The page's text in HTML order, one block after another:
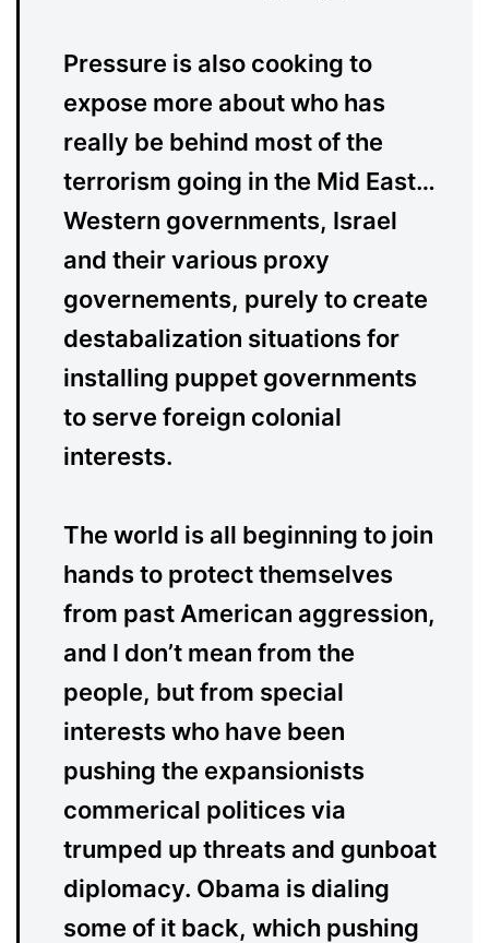
Pressure is also cooking to
expose more about who has
really be behind most of the
terrorism going in the Mid East…
Western governments, Israel
and their various proxy
governements, purely to create
destabalization situations for
installing puppet governments
to serve foreign colonial
interests.
The world is all beginning to join
hands to protect themselves
from past American aggression,
and I don’t mean from the
people, but from special
interests who have been
pushing the expansionists
commerical politices via
trumped up threats and gunboat
diplomacy. Obama is dialing
some of it back, which pushing